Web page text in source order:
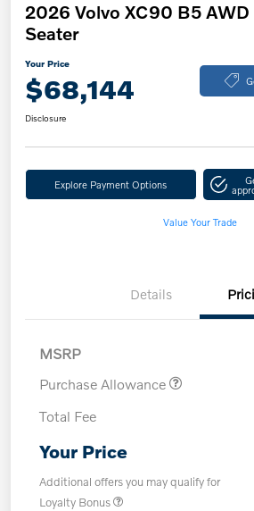
2026 Volvo XC90 B5 AWD
Seater
Your Price
$68,144
Disclosure
Explore Payment Options
Value Your Trade
Details
MSRP
Purchase Allowance
Total Fee
Your Price
Additional offers you may qualify for
Loyalty Bonus